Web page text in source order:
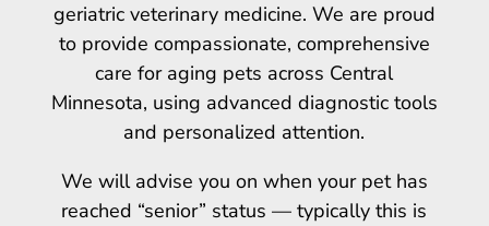
geriatric veterinary medicine. We are proud
to provide compassionate, comprehensive
care for aging pets across Central
Minnesota, using advanced diagnostic tools
and personalized attention.
We will advise you on when your pet has
reached “senior” status — typically this is